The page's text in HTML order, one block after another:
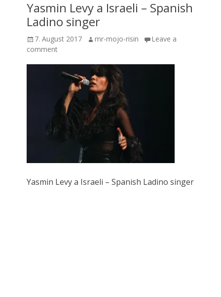
Yasmin Levy a Israeli – Spanish
Ladino singer
Posted
on
7. August 2017 Author
mr-mojo-risin
Leave a
comment
Yasmin Levy a Israeli – Spanish Ladino singer